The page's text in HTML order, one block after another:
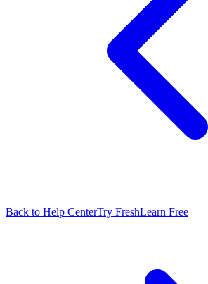
Back to Help CenterTry FreshLearn Free